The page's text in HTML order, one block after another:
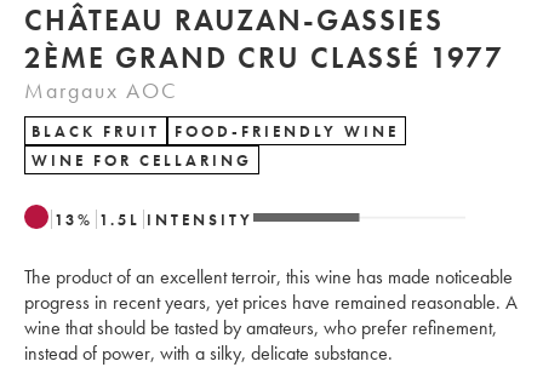
CHÂTEAU RAUZAN-GASSIES
2ÈME GRAND CRU CLASSÉ 1977
Margaux AOC
BLACK FRUIT
FOOD-FRIENDLY WINE
WINE FOR CELLARING
13% 1.5 L INTENSITY
The product of an excellent terroir, this wine has made noticeable
progress in recent years, yet prices have remained reasonable. A
wine that should be tasted by amateurs, who prefer refinement,
instead of power, with a silky, delicate substance.